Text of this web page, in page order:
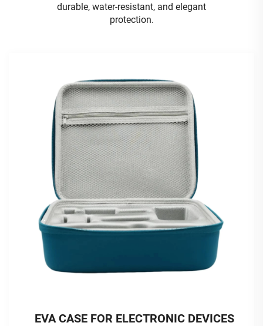
durable, water-resistant, and elegant
protection.
EVA CASE FOR ELECTRONIC DEVICES